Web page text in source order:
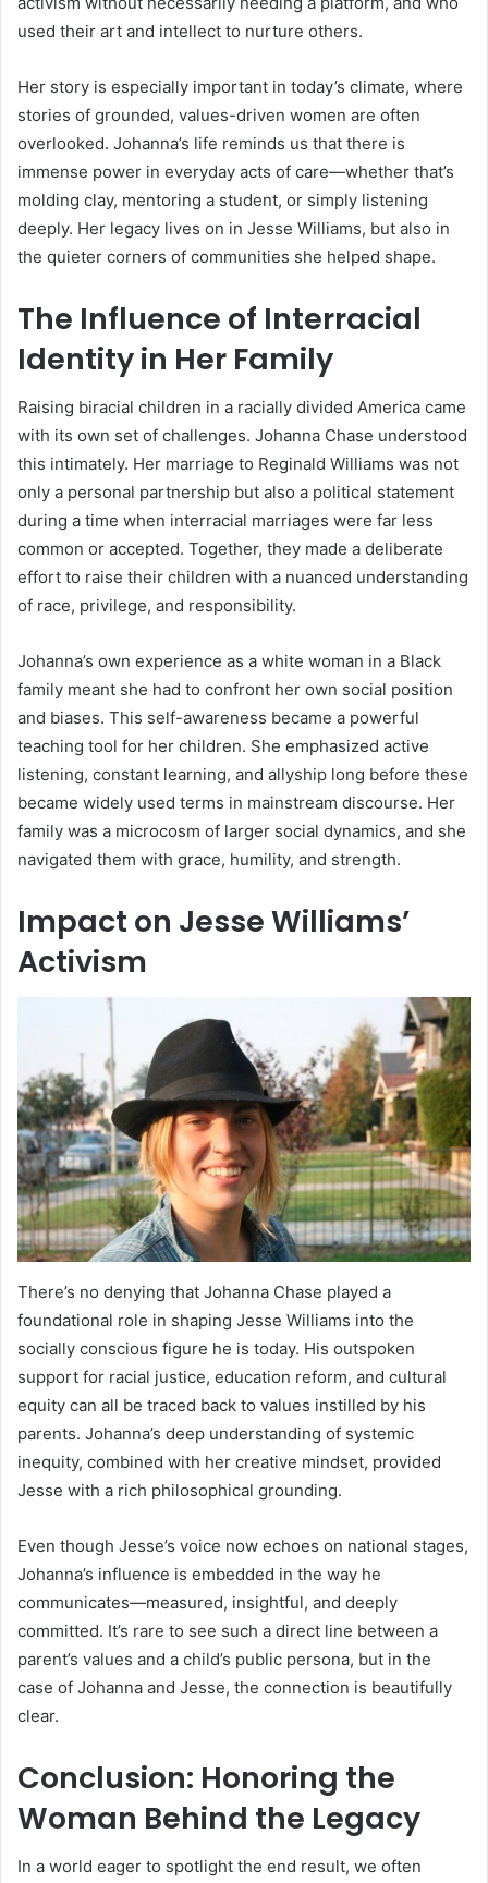
used their art and intellect to nurture others.
Her story is especially important in today’s climate, where
stories of grounded, values-driven women are often
overlooked. Johanna’s life reminds us that there is
immense power in everyday acts of care—whether that’s
molding clay, mentoring a student, or simply listening
deeply. Her legacy lives on in Jesse Williams, but also in
the quieter corners of communities she helped shape.
The Influence of Interracial
Identity in Her Family
Raising biracial children in a racially divided America came
with its own set of challenges. Johanna Chase understood
this intimately. Her marriage to Reginald Williams was not
only a personal partnership but also a political statement
during a time when interracial marriages were far less
common or accepted. Together, they made a deliberate
effort to raise their children with a nuanced understanding
of race, privilege, and responsibility.
Johanna’s own experience as a white woman in a Black
family meant she had to confront her own social position
and biases. This self-awareness became a powerful
teaching tool for her children. She emphasized active
listening, constant learning, and allyship long before these
became widely used terms in mainstream discourse. Her
family was a microcosm of larger social dynamics, and she
navigated them with grace, humility, and strength.
Impact on Jesse Williams’
Activism
There’s no denying that Johanna Chase played a
foundational role in shaping Jesse Williams into the
socially conscious figure he is today. His outspoken
support for racial justice, education reform, and cultural
equity can all be traced back to values instilled by his
parents. Johanna’s deep understanding of systemic
inequity, combined with her creative mindset, provided
Jesse with a rich philosophical grounding.
Even though Jesse’s voice now echoes on national stages,
Johanna’s influence is embedded in the way he
communicates—measured, insightful, and deeply
committed. It’s rare to see such a direct line between a
parent’s values and a child’s public persona, but in the
case of Johanna and Jesse, the connection is beautifully
clear.
Conclusion: Honoring the
Woman Behind the Legacy
In a world eager to spotlight the end result, we often